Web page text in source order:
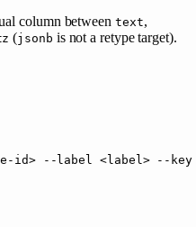
column between text,
(jsonb is not a retype target).
id> --label <labe l> --key